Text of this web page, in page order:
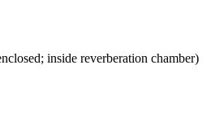
inside reverberation chamber)